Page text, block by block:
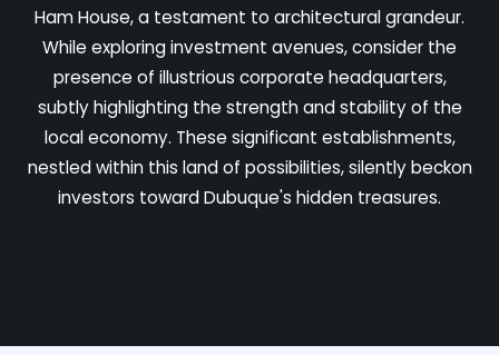
Ham House, a testament to architectural grandeur.
While exploring investment avenues, consider the
presence of illustrious corporate headquarters,
subtly highlighting the strength and stability of the
local economy. These significant establishments,
nestled within this land of possibilities, silently beckon
investors toward Dubuque's hidden treasures.